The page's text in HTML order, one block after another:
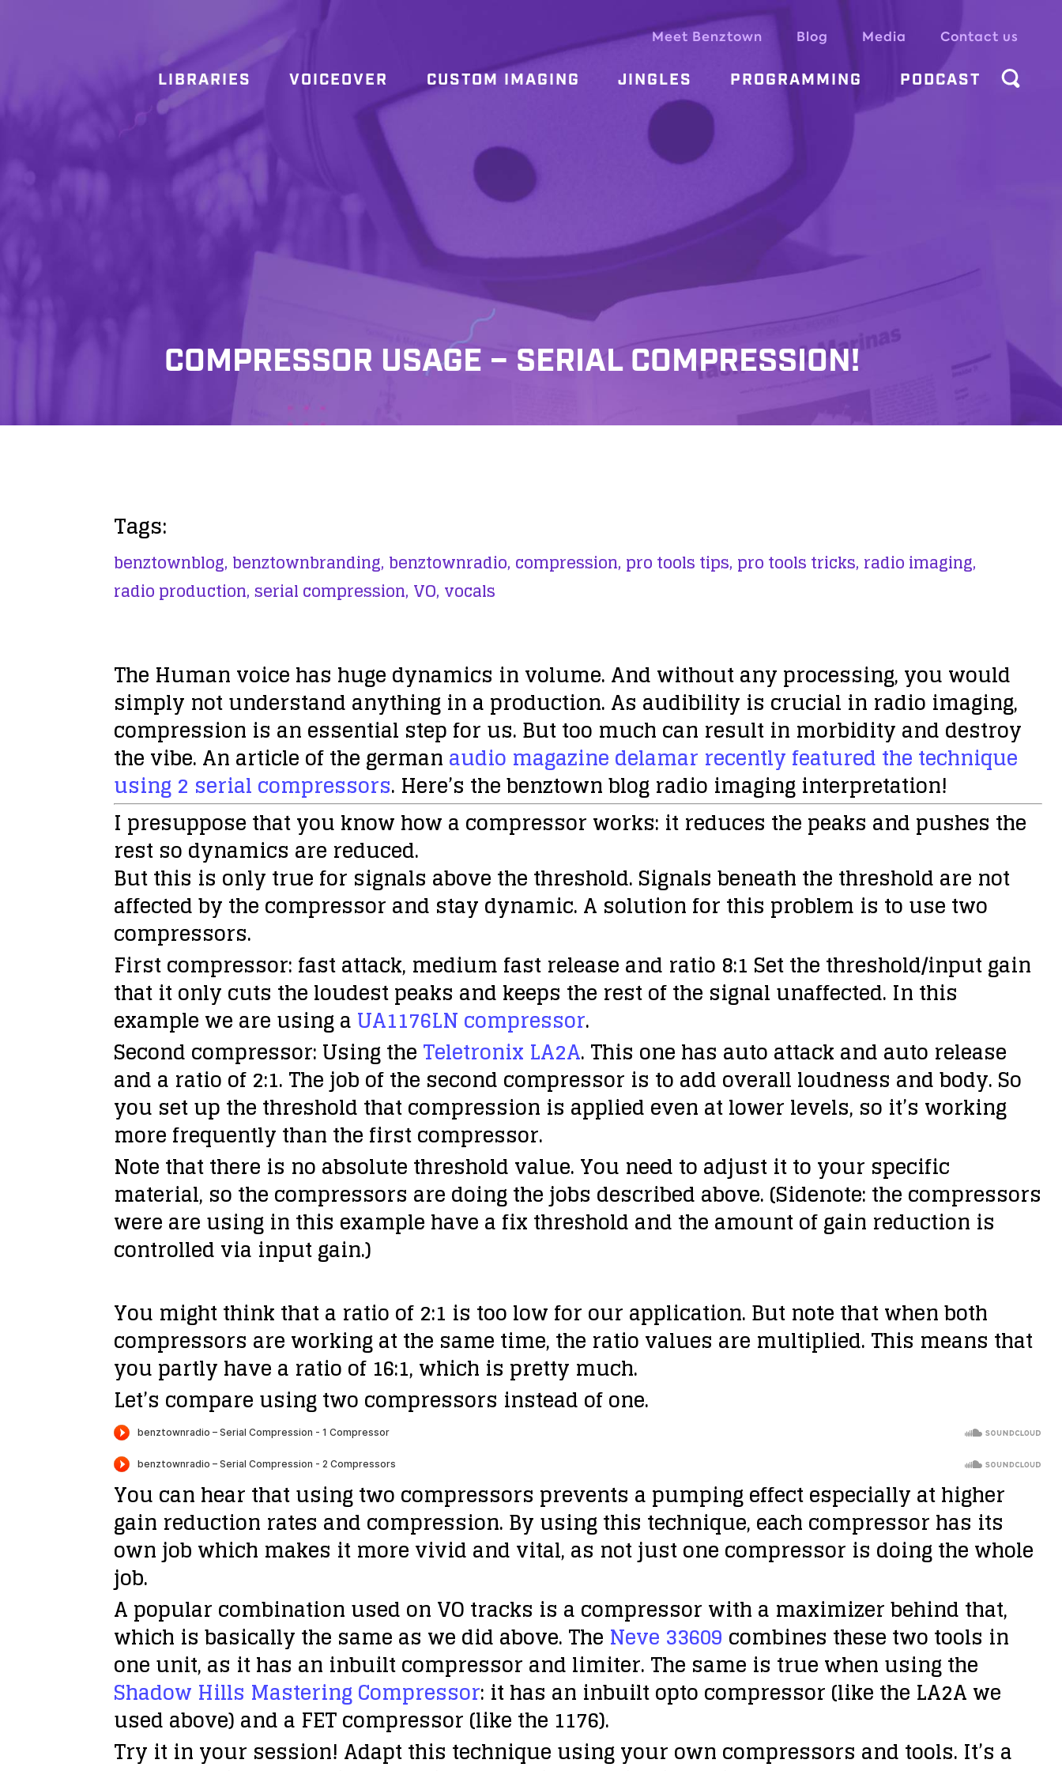
Meet Benztown Blog Media Contact us
LIBRARIES VOICEOVER CUSTOM IMAGING JINGLES PROGRAMMING PODCAST
COMPRESSOR USAGE – SERIAL COMPRESSION!
Tags:
benztownblog, benztownbranding, benztownradio, compression, pro tools tips, pro tools tricks, radio imaging,
radio production,serial compression, VO, vocals
The Human voice has huge dynamics in volume. And without any processing, you would
simply not understand anything in a production. As audibility is crucial in radio imaging,
compression is an essential step for us. But too much can result in morbidity and destroy
the vibe. An article of the german audio magazine delamar recently featured the technique
using 2 serial compressors. Here’s the benztown blog radio imaging interpretation!
I presuppose that you know how a compressor works: it reduces the peaks and pushes the
rest so dynamics are reduced.
But this is only true for signals above the threshold. Signals beneath the threshold are not
affected by the compressor and stay dynamic. A solution for this problem is to use two
compressors.
First compressor: fast attack, medium fast release and ratio 8:1 Set the threshold/input gain
that it only cuts the loudest peaks and keeps the rest of the signal unaffected. In this
example we are using a UA1176LN compressor.
Second compressor: Using the Teletronix LA2A. This one has auto attack and auto release
and a ratio of 2:1. The job of the second compressor is to add overall loudness and body. So
you set up the threshold that compression is applied even at lower levels, so it’s working
more frequently than the first compressor.
Note that there is no absolute threshold value. You need to adjust it to your specific
material, so the compressors are doing the jobs described above. (Sidenote: the compressors
were are using in this example have a fix threshold and the amount of gain reduction is
controlled via input gain.)
You might think that a ratio of 2:1 is too low for our application. But note that when both
compressors are working at the same time, the ratio values are multiplied. This means that
you partly have a ratio of 16:1, which is pretty much.
Let’s compare using two compressors instead of one.
You can hear that using two compressors prevents a pumping effect especially at higher
gain reduction rates and compression. By using this technique, each compressor has its
own job which makes it more vivid and vital, as not just one compressor is doing the whole
job.
A popular combination used on VO tracks is a compressor with a maximizer behind that,
which is basically the same as we did above. The Neve 33609 combines these two tools in
one unit, as it has an inbuilt compressor and limiter. The same is true when using the
Shadow Hills Mastering Compressor: it has an inbuilt opto compressor (like the LA2A we
used above) and a FET compressor (like the 1176).
Try it in your session! Adapt this technique using your own compressors and tools. It’s a